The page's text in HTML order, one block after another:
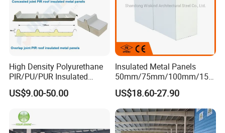
High Density Polyurethane
PIR/PU/PUR Insulated
Laminated Sandwich
Panels for Roof/Wall Cold
US$9.00-50.00
Insulated Metal Panels
50mm/75mm/100mm/150
mm/200mm/300mm
PU/PIR/PUR/Puf/Polyureth
ane Fireproof/Lightweight
Sandwich Panel for Wall
Panel and Cold Storage
US$18.60-27.90